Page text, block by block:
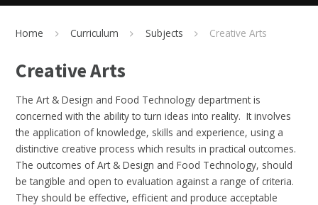
Home Curriculum Subjects Creative Arts
Creative Arts
The Art & Design and Food Technology department is
concerned with the ability to turn ideas into reality. It involves
the application of knowledge, skills and experience, using a
distinctive creative process which results in practical outcomes.
The outcomes of Art & Design and Food Technology, should
be tangible and open to evaluation against a range of criteria.
They should be effective, efficient and produce acceptable